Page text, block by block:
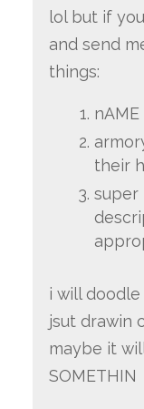
lol but if
and send
things:
nAME
their
super
i will
jsut drawin
maybe it
SOMETHIN